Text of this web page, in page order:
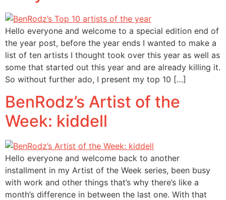
Hello everyone and welcome to a special edition end of
the year post, before the year ends I wanted to make a
list of ten artists I thought took over this year as well as
some that started out this year and are already killing it.
So without further ado, I present my top 10 […]
BenRodz’s Artist of the
Week: kiddell
Hello everyone and welcome back to another
installment in my Artist of the Week series, been busy
with work and other things that’s why there’s like a
month’s difference in between the last one. With that